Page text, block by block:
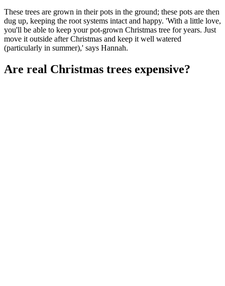
These trees are grown in their pots in the ground; these pots are then
dug up, keeping the root systems intact and happy. 'With a little love,
you'll be able to keep your pot-grown Christmas tree for years. Just
move it outside after Christmas and keep it well watered
(particularly in summer),' says Hannah.
Are real Christmas trees expensive?